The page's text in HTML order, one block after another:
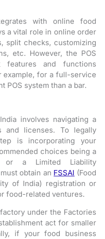
with online food
a vital role in online order
split checks, customizing
etc. However, the POS
and functions
example, for a full-service
POS system than a bar.
involves navigating a
and licenses. To legally
is incorporating your
choices being a
or a Limited Liability
obtain an FSSAI (Food
of India) registration or
food-related ventures.
under the Factories
act for smaller
if your food business